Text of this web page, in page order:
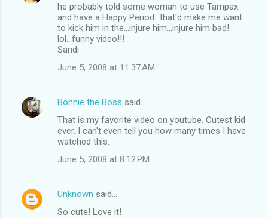
he probably told some woman to use Tampax
and have a Happy Period...that'd make me want
to kick him in the...injure him...injure him bad!
lol...funny video!!!
Sandi
June 5, 2008 at 11:37 AM
Bonnie the Boss said…
That is my favorite video on youtube. Cutest kid
ever. I can't even tell you how many times I have
watched this.
June 5, 2008 at 8:12 PM
Unknown said…
So cute! Love it!